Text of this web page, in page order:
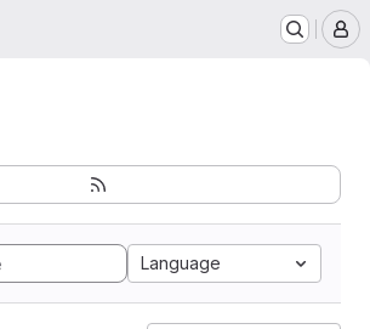
Language